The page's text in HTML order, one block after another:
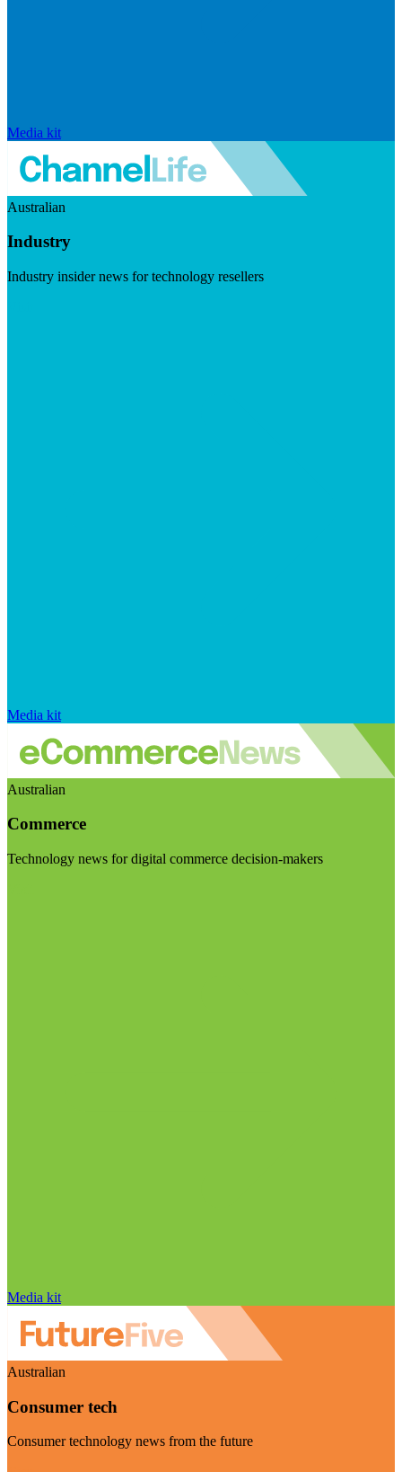
Media kit
Australian
Industry
Industry insider news for technology resellers
Media kit
Australian
Commerce
Technology news for digital commerce decision-makers
Media kit
Australian
Consumer tech
Consumer technology news from the future